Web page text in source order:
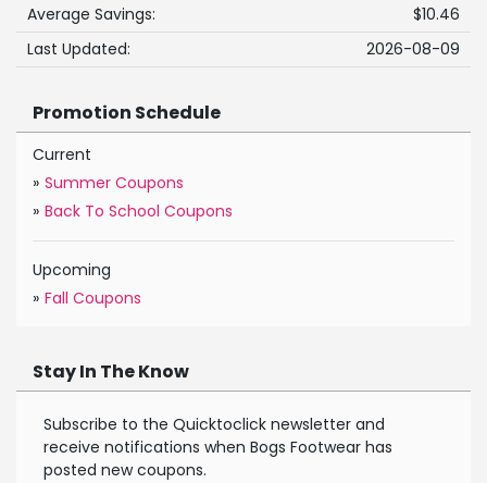
Average Savings:
$10.46
Last Updated:
2026-08-09
Promotion Schedule
Current
» Summer Coupons
» Back To School Coupons
Upcoming
» Fall Coupons
Stay In The Know
Subscribe to the Quicktoclick newsletter and
receive notifications when Bogs Footwear has
posted new coupons.